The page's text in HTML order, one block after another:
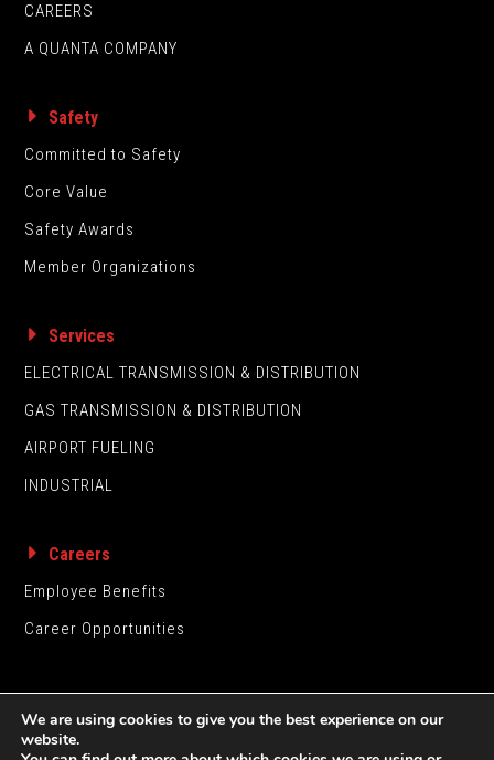
CAREERS
A QUANTA COMPANY
Safety
Committed to Safety
Core Value
Safety Awards
Member Organizations
Services
ELECTRICAL TRANSMISSION & DISTRIBUTION
GAS TRANSMISSION & DISTRIBUTION
AIRPORT FUELING
INDUSTRIAL
Careers
Employee Benefits
Career Opportunities
We are using cookies to give you the best experience on our
website.